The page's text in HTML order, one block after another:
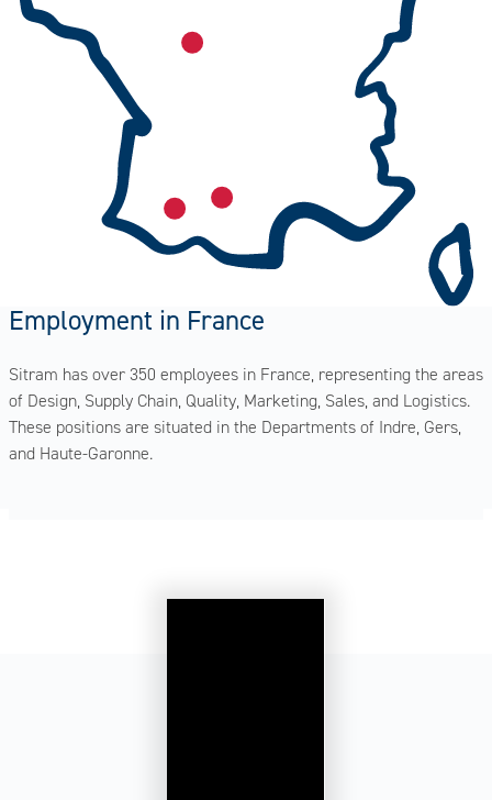
Employment in France
Sitram has over 350 employees in France, representing the areas
of Design, Supply Chain, Quality, Marketing, Sales, and Logistics.
These positions are situated in the Departments of Indre, Gers,
and Haute-Garonne.